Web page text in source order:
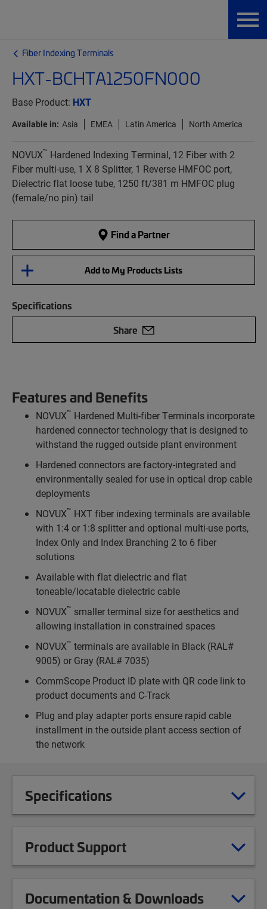
Fiber Indexing Terminals
HXT-BCHTA1250FN000
Base Product: HXT
Available in: Asia EMEA Latin America North America
NOVUX™ Hardened Indexing Terminal, 12 Fiber with 2
Fiber multi-use, 1 X 8 Splitter, 1 Reverse HMFOC port,
Dielectric flat loose tube, 1250 ft/381 m HMFOC plug
(female/no pin) tail
Find a Partner
Add to My Products Lists
Specifications
Share
Features and Benefits
NOVUX™ Hardened Multi-fiber Terminals incorporate
hardened connector technology that is designed to
withstand the rugged outside plant environment
Hardened connectors are factory-integrated and
environmentally sealed for use in optical drop cable
deployments
NOVUX™ HXT fiber indexing terminals are available
with 1:4 or 1:8 splitter and optional multi-use ports,
Index Only and Index Branching 2 to 6 fiber
solutions
Available with flat dielectric and flat
toneable/locatable dielectric cable
NOVUX™ smaller terminal size for aesthetics and
allowing installation in constrained spaces
NOVUX™ terminals are available in Black (RAL#
9005) or Gray (RAL# 7035)
CommScope Product ID plate with QR code link to
product documents and C-Track
Plug and play adapter ports ensure rapid cable
installment in the outside plant access section of
the network
Specifications
Product Support
Documentation & Downloads